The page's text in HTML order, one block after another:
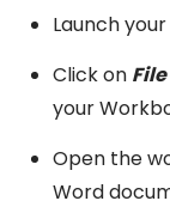
Launch
Click on File
your
Open the
Word